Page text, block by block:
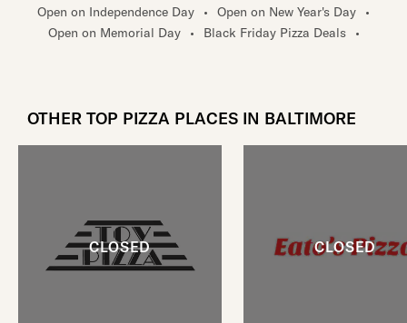
Open on Independence Day
• Open on New Year's Day
•
Open on Memorial Day
• Black Friday Pizza Deals •
OTHER TOP PIZZA PLACES IN BALTIMORE